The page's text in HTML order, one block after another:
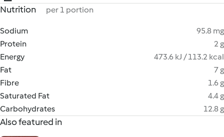
Nutrition per 1 portion
Sodium
95.8 mg
Protein
2 g
Energy
473.6 kJ / 113.2 kcal
Fat
7 g
Fibre
1.6 g
Saturated Fat
4.4 g
Carbohydrates
12.8 g
Also featured in